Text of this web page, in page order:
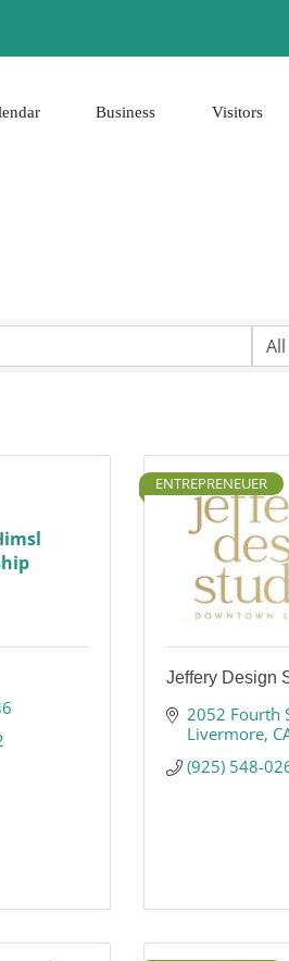
Business Visitors
ENTREPRENEUER
Jeffery Design
2052 Fourth
Livermore
(925) 548-